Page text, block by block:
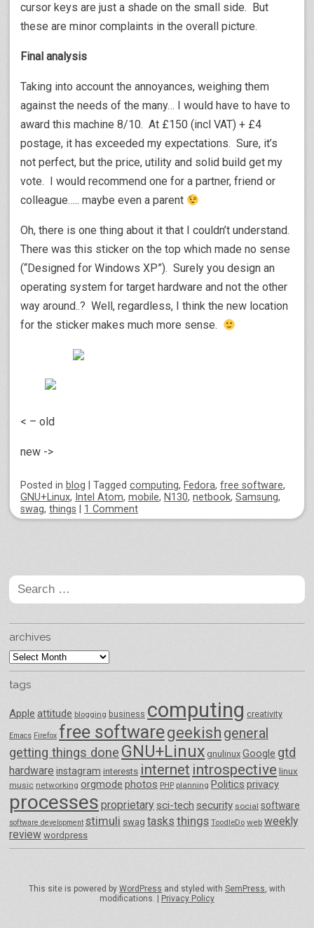
cursor keys are just a shade on the small side. But
these are minor complaints in the overall picture.
Final analysis
Taking into account the annoyances, weighing them
against the needs of the many… I would have to have to
award this machine 8/10. At £150 (incl VAT) + £4
postage, it has exceeded my expectations. Sure, it’s
not perfect, but the price, utility and solid build get my
vote. I would recommend one for a partner, friend or
colleague….. maybe even a parent
Oh, there is one thing about it that I couldn’t understand.
There was this sticker on the top which made no sense
(“Designed for Windows XP”). Surely you design an
operating system for target hardware and not the other
way around..? Well, regardless, I think the new location
for the sticker makes much more sense.
< – old
new ->
Posted in blog Tagged computing, Fedora, free software,
GNU+Linux, Intel Atom, mobile, N130, netbook, Samsung,
swag, things 1 Comment
Search
for:
archives
archives
tags
Apple attitude blogging business computing creativity
Emacs Firefox free softwaregeekish general
getting things done GNU+Linux gnulinux Google gtd
hardware instagram interests internet introspective linux
music networking orgmode photos PHP planning Politics privacy
processes proprietary sci-tech security social software
software development stimuli swag tasks things ToodleDo web weekly
review wordpress
This site is powered by WordPress and styled with SemPress, with
modifications. |
Privacy Policy